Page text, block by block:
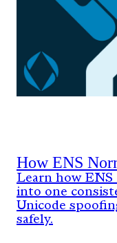
How ENS
Learn how
into one
Unicode
safely.